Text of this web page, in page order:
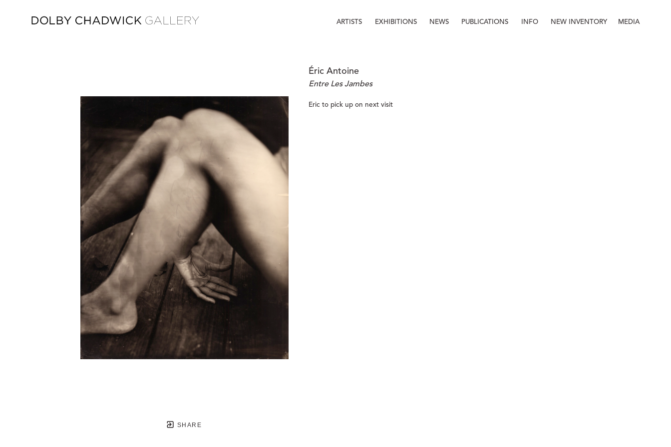
ARTISTS EXHIBITIONS NEWS PUBLICATIONS INFO NEW INVENTORY MEDIA
SHARE
Éric Antoine
Entre Les Jambes
Eric to pick up on next visit